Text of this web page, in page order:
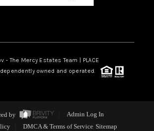
- The Mercy Estates Team |
PLACE
owned and operated.
by
Admin Log In
DMCA & Terms of Service Sitemap